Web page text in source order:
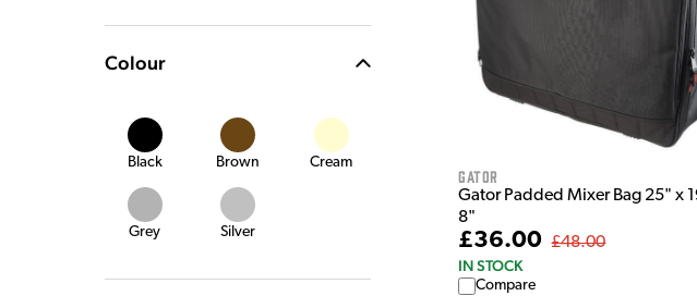
Colour
Black Brown Cream
Grey Silver
Gator
Gator Padded Mixer Bag 25" x
8"
£36.00 £48.00
IN STOCK
Compare